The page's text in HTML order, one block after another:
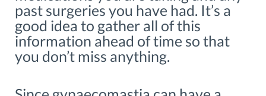
past surgeries you have had. It’s a
good idea to gather all of this
information ahead of time so that
you don’t miss anything.